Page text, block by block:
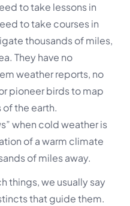
to take lessons in
to take courses in
thousands of miles,
They have no
weather reports, no
pioneer birds to map
of the earth.
when cold weather is
of a warm climate
of miles away.
things, we usually say
that guide them.